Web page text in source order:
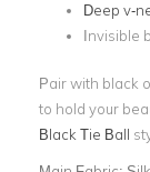
Deep v-
Invisible
Pair with black
to hold your
Black Tie Ball